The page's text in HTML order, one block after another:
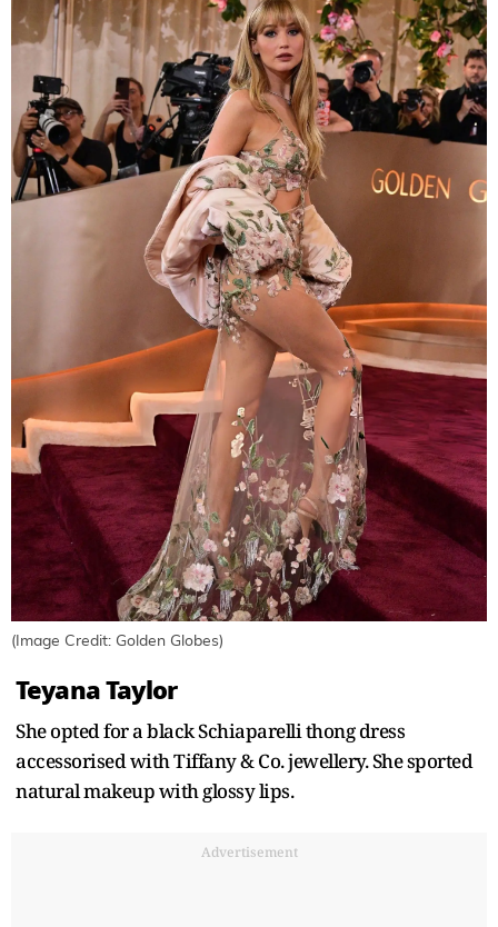
(Image Credit: Golden Globes)
Teyana Taylor
She opted for a black Schiaparelli thong dress
accessorised with Tiffany & Co. jewellery. She sported
natural makeup with glossy lips.
Advertisement